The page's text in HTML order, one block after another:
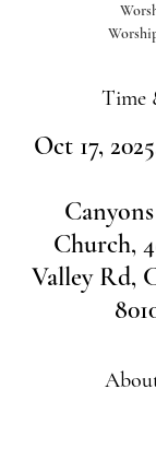
Time
Oct 17,
Church,
Valley Rd,